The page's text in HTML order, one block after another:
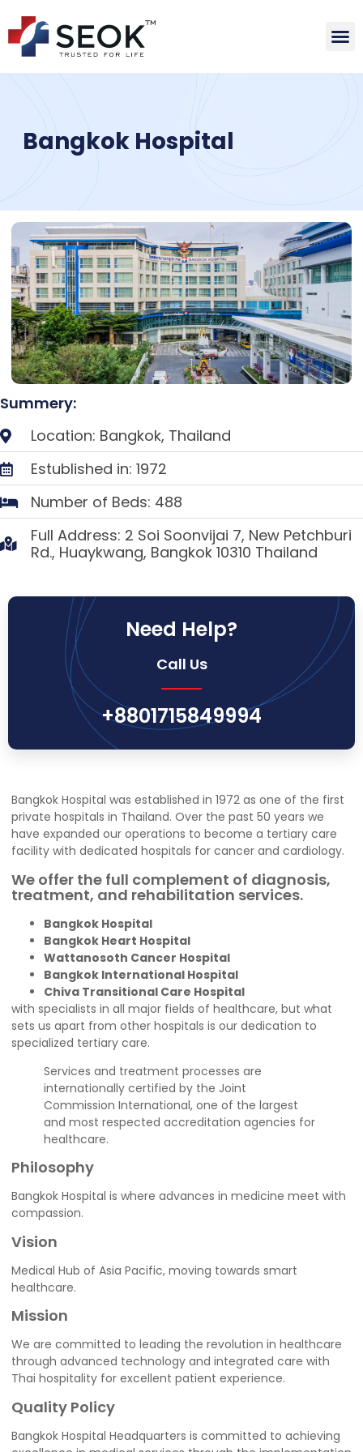
Bangkok Hospital
Summery:
Location: Bangkok, Thailand
Estublished in: 1972
Number of Beds: 488
Full Address: 2 Soi Soonvijai 7, New Petchburi
Rd., Huaykwang, Bangkok 10310 Thailand
Need Help?
Call Us
+8801715849994
Bangkok Hospital was established in 1972 as one of the first
private hospitals in Thailand. Over the past 50 years we
have expanded our operations to become a tertiary care
facility with dedicated hospitals for cancer and cardiology.
We offer the full complement of diagnosis,
treatment, and rehabilitation services.
Bangkok Hospital
Bangkok Heart Hospital
Wattanosoth Cancer Hospital
Bangkok International Hospital
Chiva Transitional Care Hospital
with specialists in all major fields of healthcare, but what
sets us apart from other hospitals is our dedication to
specialized tertiary care.
Services and treatment processes are
internationally certified by the Joint
Commission International, one of the largest
and most respected accreditation agencies for
healthcare.
Philosophy
Bangkok Hospital is where advances in medicine meet with
compassion.
Vision
Medical Hub of Asia Pacific, moving towards smart
healthcare.
Mission
We are committed to leading the revolution in healthcare
through advanced technology and integrated care with
Thai hospitality for excellent patient experience.
Quality Policy
Bangkok Hospital Headquarters is committed to achieving